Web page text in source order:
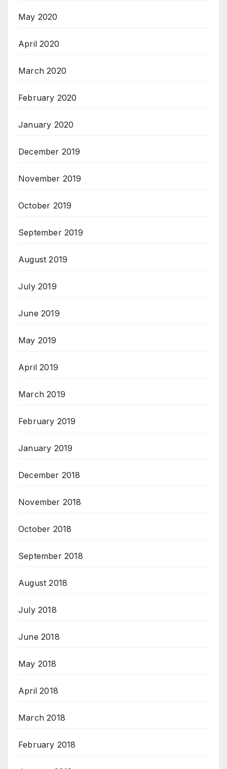
May 2020
April 2020
March 2020
February 2020
January 2020
December 2019
November 2019
October 2019
September 2019
August 2019
July 2019
June 2019
May 2019
April 2019
March 2019
February 2019
January 2019
December 2018
November 2018
October 2018
September 2018
August 2018
July 2018
June 2018
May 2018
April 2018
March 2018
February 2018